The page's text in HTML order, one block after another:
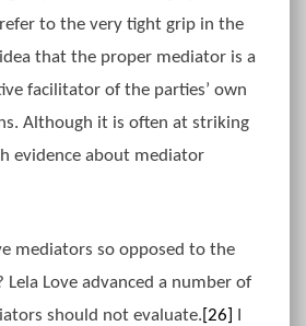
to the very tight grip in the
that the proper mediator is a
facilitator of the parties’ own
Although it is often at striking
evidence about mediator
mediators so opposed to the
Lela Love advanced a number of
should not evaluate. [26]